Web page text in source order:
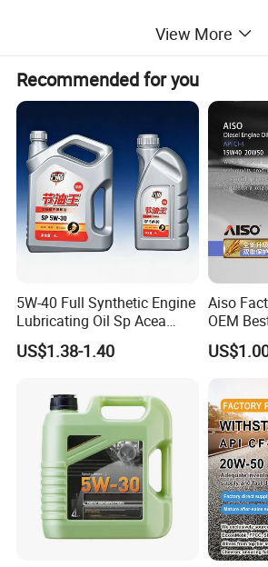
View More
Recommended for you
5W-40 Full Synthetic Engine
Lubricating Oil Sp Acea
A3/B4
US$1.38-1.40
Aiso
OEM
4L 18L
Synthetic
for